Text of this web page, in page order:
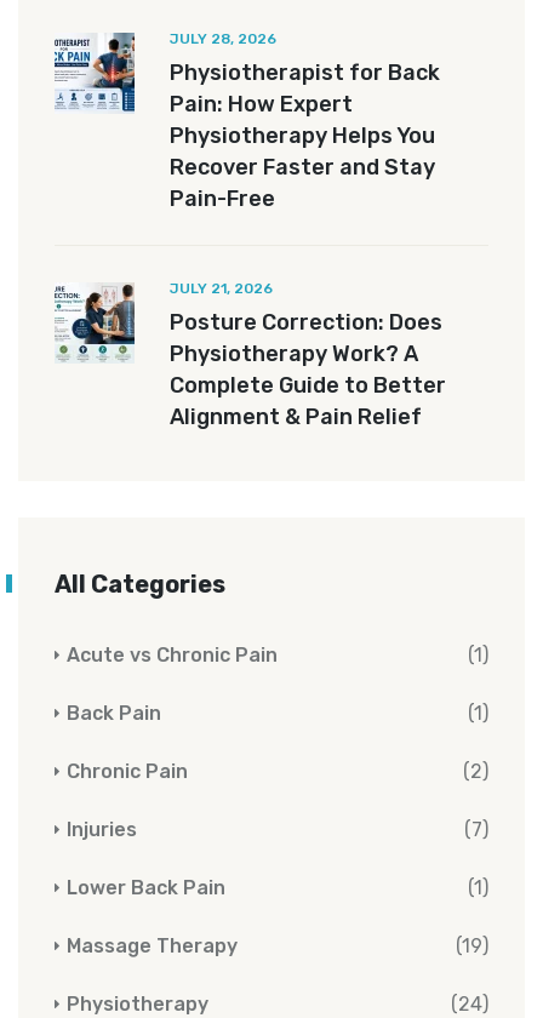
JULY 28, 2026
Physiotherapist for Back
Pain: How Expert
Physiotherapy Helps You
Recover Faster and Stay
Pain-Free
JULY 21, 2026
Posture Correction: Does
Physiotherapy Work? A
Complete Guide to Better
Alignment & Pain Relief
All Categories
Acute vs Chronic Pain (1)
Back Pain (1)
Chronic Pain (2)
Injuries (7)
Lower Back Pain (1)
Massage Therapy (19)
Physiotherapy (24)